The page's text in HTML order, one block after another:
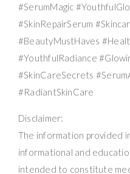
#SerumMagic
#SkinRepairSerum
#BeautyMustHaves
#YouthfulRadiance
#SkinCareSecrets
#RadiantSkinCare
Disclaimer:
The information provided
informational and
intended to constitute